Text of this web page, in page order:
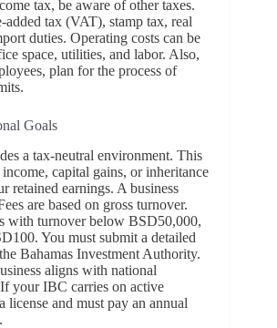
tax, be aware of other taxes.
added tax (VAT), stamp tax, real
duties. Operating costs can be
space, utilities, and labor. Also,
plan for the process of
Goals
a tax-neutral environment. This
capital gains, or inheritance
retained earnings. A business
are based on gross turnover.
with turnover below BSD50,000,
You must submit a detailed
Bahamas Investment Authority.
aligns with national
your IBC carries on active
license and must pay an annual